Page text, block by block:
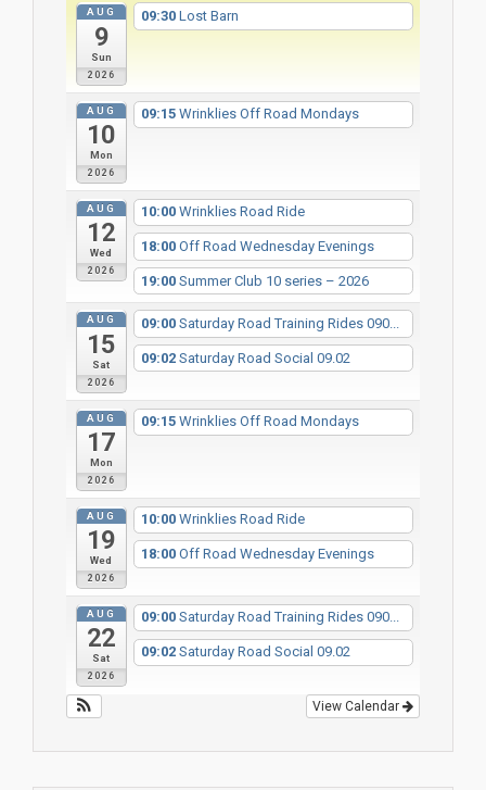
AUG
9
Sun
2026
09:30 Lost Barn
AUG
10
Mon
2026
09:15 Wrinklies Off Road Mondays
AUG
12
Wed
2026
10:00 Wrinklies Road Ride
18:00 Off Road Wednesday Evenings
19:00 Summer Club 10 series – 2026
AUG
15
Sat
2026
09:00 Saturday Road Training Rides 090...
09:02 Saturday Road Social 09.02
AUG
17
Mon
2026
09:15 Wrinklies Off Road Mondays
AUG
19
Wed
2026
10:00 Wrinklies Road Ride
18:00 Off Road Wednesday Evenings
AUG
22
Sat
2026
09:00 Saturday Road Training Rides 090...
09:02 Saturday Road Social 09.02
View Calendar